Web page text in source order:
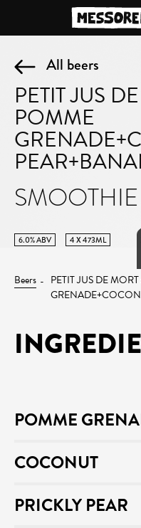
All beers
PETIT JUS
POMME
6.0% ABV 4 X 473ML
Beers
PETIT JUS DE
POMME
COCONUT
PRICKLY PEAR